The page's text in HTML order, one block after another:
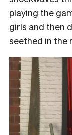
playing the
girls and then
seethed in the